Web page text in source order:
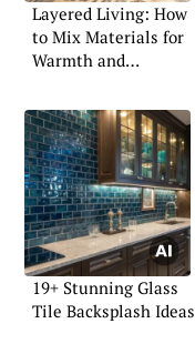
Layered Living: How
to Mix Materials for
Warmth and
19+ Stunning Glass
Tile Backsplash Ideas